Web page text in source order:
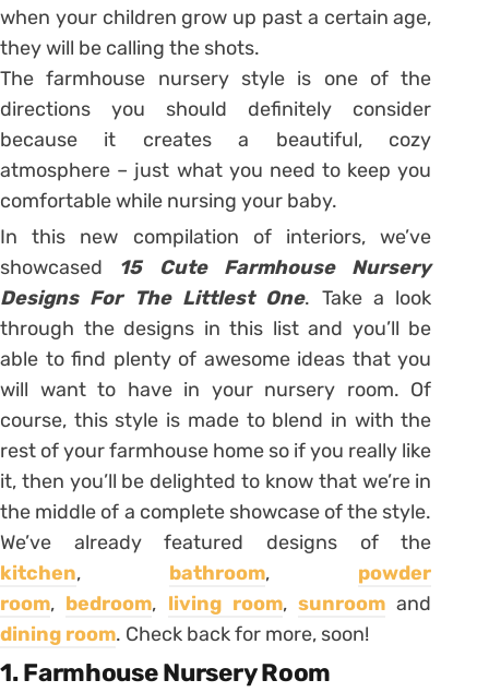
when your children grow up past a certain age,
they will be calling the shots.
The farmhouse nursery style is one of the
directions you should definitely consider
because it creates a beautiful, cozy
atmosphere – just what you need to keep you
comfortable while nursing your baby.
In this new compilation of interiors, we’ve
showcased 15 Cute Farmhouse Nursery
Designs For The Littlest One. Take a look
through the designs in this list and you’ll be
able to find plenty of awesome ideas that you
will want to have in your nursery room. Of
course, this style is made to blend in with the
rest of your farmhouse home so if you really like
it, then you’ll be delighted to know that we’re in
the middle of a complete showcase of the style.
We’ve already featured designs of the
kitchen, bathroom, powder
room, bedroom, living room,sunroom and
dining room. Check back for more, soon!
1. Farmhouse Nursery Room